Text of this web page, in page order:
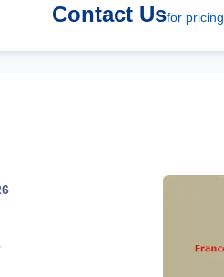
Contact Usfor pricing